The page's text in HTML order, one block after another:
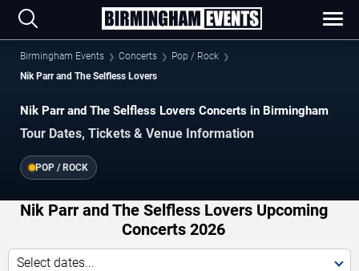
Birmingham Events Concerts
Pop / Rock
Nik Parr and The Selfless Lovers
Nik Parr and The Selfless Lovers Concerts in Birmingham
Tour Dates, Tickets & Venue Information
POP / ROCK
Nik Parr and The Selfless Lovers Upcoming
Concerts 2026
Select dates...